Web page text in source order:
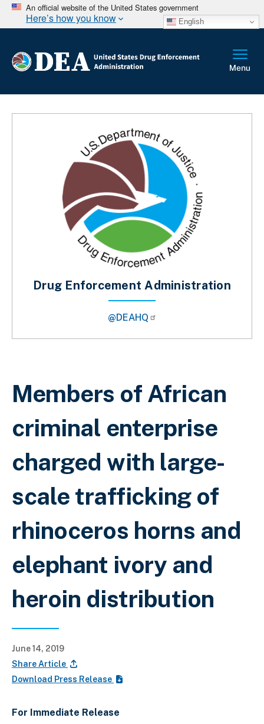
An official website of the United States government
Here’s how you know English
Breadcrumb
Members of African
criminal enterprise
charged with large-
scale trafficking of
rhinoceros horns and
elephant ivory and
heroin distribution
June 14, 2019
Share Article
Download Press Release
For Immediate Release
Drug Enforcement Administration
@DEAHQ